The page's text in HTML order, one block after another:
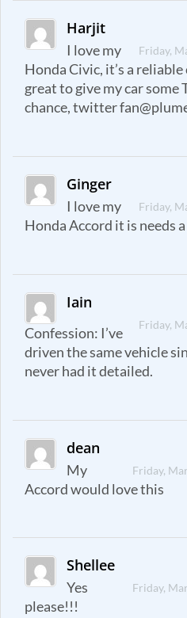
Harjit
Friday,
I love my
Honda Civic, it’s a
great to give my car some
chance, twitter
Ginger
Friday,
I love my
Honda Accord it is needs
Iain
Friday,
Confession: I’ve
driven the same vehicle
never had it detailed.
dean
Friday,
My
Accord would love this
Shellee
Friday,
Yes
please!!!